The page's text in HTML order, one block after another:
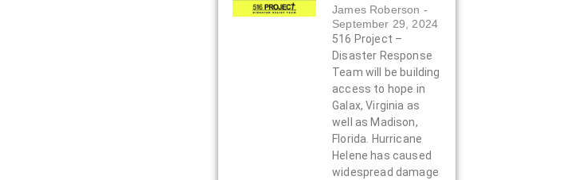
James Roberson
September 29, 2024
516 Project –
Disaster Response
Team will be building
access to hope in
Galax, Virginia as
well as Madison,
Florida. Hurricane
Helene has caused
widespread damage